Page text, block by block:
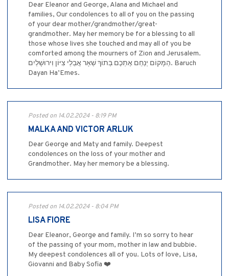
Dear Eleanor and George, Alana and Michael and
families, Our condolences to all of you on the passing
of your dear mother/grandmother/great-
grandmother. May her memory be for a blessing to all
those whose lives she touched and may all of you be
comforted among the mourners of Zion and Jerusalem.
הַמָּקוֹם יְנַחֵם אֶתְכֶם בְּתוֹךְ שְׁאָר אֲבֵלֵי צִיּוֹן וִירוּשָׁלַיִם. Baruch
Dayan Ha’Emes.
Posted on 14.02.2024 - 8:19 PM
MALKA AND VICTOR ARLUK
Dear George and Maty and family. Deepest
condolences on the loss of your mother and
Grandmother. May her memory be a blessing.
Posted on 14.02.2024 - 8:04 PM
LISA FIORE
Dear Eleanor, George and family. I’m so sorry to hear
of the passing of your mom, mother in law and bubbie.
My deepest condolences all of you. Lots of love, Lisa,
Giovanni and Baby Sofia ❤️